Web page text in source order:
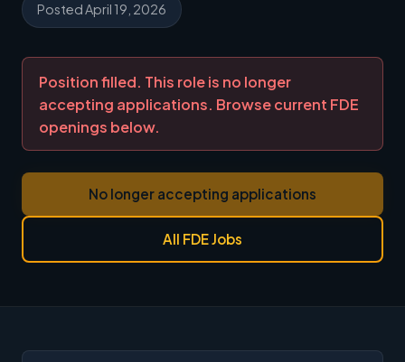
Posted April 19, 2026
Position filled. This role is no longer
accepting applications. Browse current FDE
openings below.
No longer accepting applications
All FDE Jobs